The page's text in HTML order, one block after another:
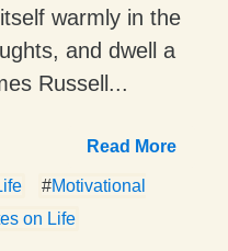
warmly in the
and dwell a
Russell...
Read More
#Motivational
on Life